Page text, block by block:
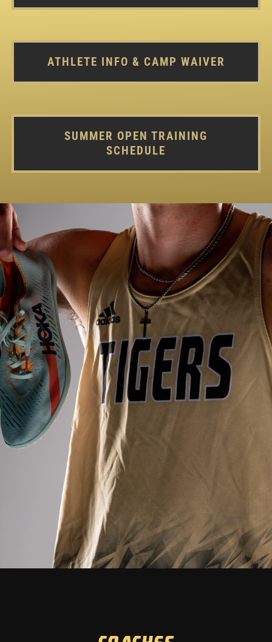
ATHLETE INFO & CAMP WAIVER
SUMMER OPEN TRAINING
SCHEDULE